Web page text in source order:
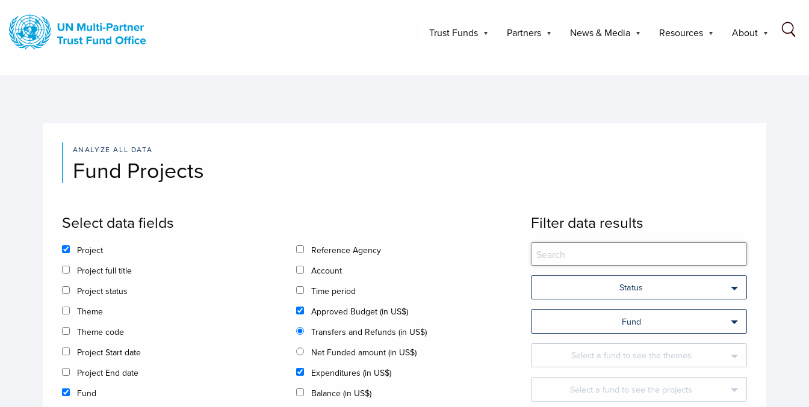
main
content
Trust Funds Partners News & Media Resources About
ANALYZE ALL DATA
Fund Projects
Select data fields
Project
Project full title
Project status
Theme
Theme code
Project Start date
Project End date
Fund
Reference Agency
Account
Time period
Approved Budget (in US$)
Transfers and Refunds (in US$)
Net Funded amount (in US$)
Expenditures (in US$)
Balance (in US$)
Filter data results
Status
Fund
Select a fund to see the themes
Select a fund to see the projects